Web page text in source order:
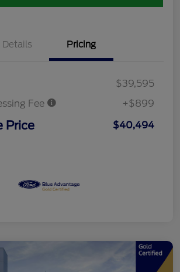
Details Pricing
$39,595
Fee
+$899
Price $40,494